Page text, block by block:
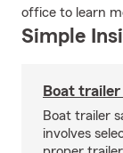
office to learn
Simple
Boat
Boat trailer
involves